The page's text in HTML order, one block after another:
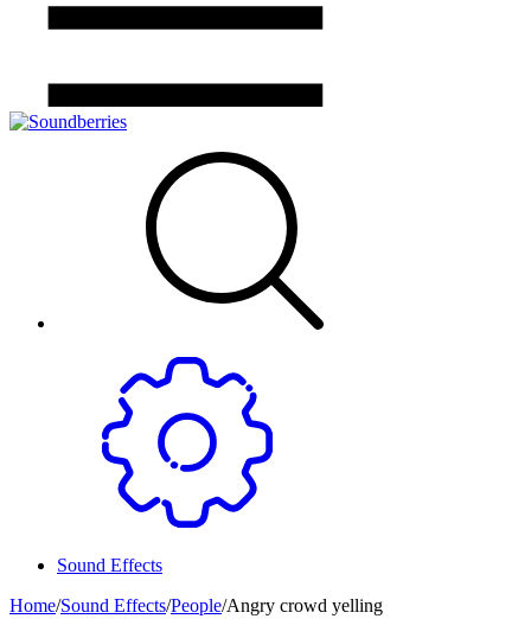
Sound Effects
Home/Sound Effects/People/Angry crowd yelling